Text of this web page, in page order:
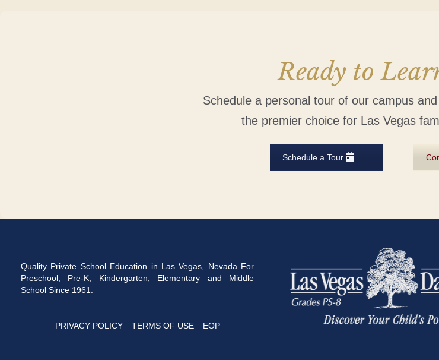
Ready to
Schedule a personal tour of our campus
the premier choice for Las Vegas
Schedule a Tour
Quality Private School Education in Las Vegas, Nevada For
Preschool, Pre-K, Kindergarten, Elementary and Middle
School Since 1961.
PRIVACY POLICY TERMS OF USE EOP